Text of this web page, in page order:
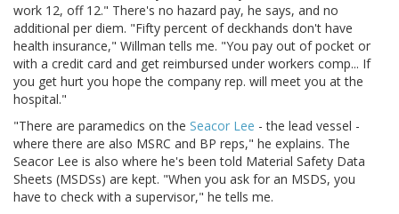
work 12, off 12." There's no hazard pay, he says, and no
additional per diem. "Fifty percent of deckhands don't have
health insurance," Willman tells me. "You pay out of pocket or
with a credit card and get reimbursed under workers comp... If
you get hurt you hope the company rep. will meet you at the
hospital."
"There are paramedics on the Seacor Lee - the lead vessel -
where there are also MSRC and BP reps," he explains. The
Seacor Lee is also where he's been told Material Safety Data
Sheets (MSDSs) are kept. "When you ask for an MSDS, you
have to check with a supervisor," he tells me.